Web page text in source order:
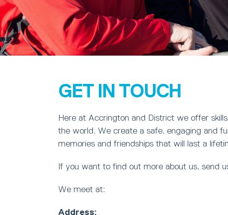
GET IN TOUCH
Here at Accrington and District we offer
the world. We create a safe, engaging and
memories and friendships that will last a
If you want to find out more about us, send
We meet at:
Address: